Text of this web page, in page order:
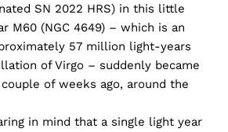
SN 2022 HRS) in this little
M60 (NGC 4649) – which is an
57 million light-years
of Virgo – suddenly became
of weeks ago, around the
in mind that a single light year